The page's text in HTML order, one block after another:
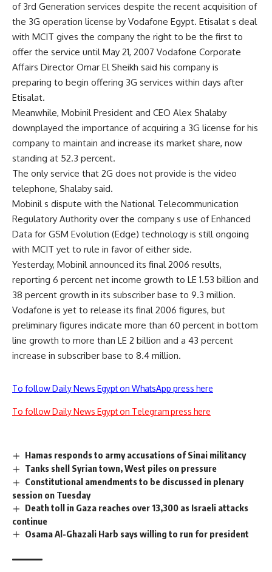
of 3rd Generation services despite the recent acquisition of
the 3G operation license by Vodafone Egypt. Etisalat s deal
with MCIT gives the company the right to be the first to
offer the service until May 21, 2007 Vodafone Corporate
Affairs Director Omar El Sheikh said his company is
preparing to begin offering 3G services within days after
Etisalat.
Meanwhile, Mobinil President and CEO Alex Shalaby
downplayed the importance of acquiring a 3G license for his
company to maintain and increase its market share, now
standing at 52.3 percent.
The only service that 2G does not provide is the video
telephone, Shalaby said.
Mobinil s dispute with the National Telecommunication
Regulatory Authority over the company s use of Enhanced
Data for GSM Evolution (Edge) technology is still ongoing
with MCIT yet to rule in favor of either side.
Yesterday, Mobinil announced its final 2006 results,
reporting 6 percent net income growth to LE 1.53 billion and
38 percent growth in its subscriber base to 9.3 million.
Vodafone is yet to release its final 2006 figures, but
preliminary figures indicate more than 60 percent in bottom
line growth to more than LE 2 billion and a 43 percent
increase in subscriber base to 8.4 million.
To follow Daily News Egypt on WhatsApp press here
To follow Daily News Egypt on Telegram press here
Hamas responds to army accusations of Sinai militancy
Tanks shell Syrian town, West piles on pressure
Constitutional amendments to be discussed in plenary
session on Tuesday
Death toll in Gaza reaches over 13,300 as Israeli attacks
continue
Osama Al-Ghazali Harb says willing to run for president